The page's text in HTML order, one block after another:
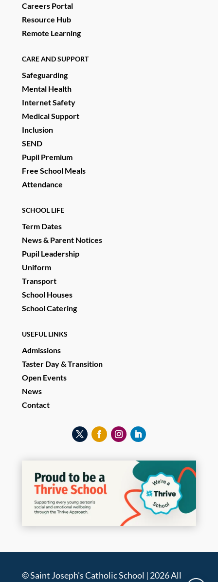
Careers Portal
Resource Hub
Remote Learning
CARE AND SUPPORT
Safeguarding
Mental Health
Internet Safety
Medical Support
Inclusion
SEND
Pupil Premium
Free School Meals
Attendance
SCHOOL LIFE
Term Dates
News & Parent Notices
Pupil Leadership
Uniform
Transport
School Houses
School Catering
USEFUL LINKS
Admissions
Taster Day & Transition
Open Events
News
Contact
© Saint Joseph's Catholic School | 2026 All